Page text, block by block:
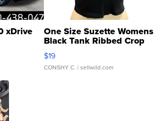
xDrive One Size Suzette Womens
Black Tank Ribbed Crop
Asymmetrical ...
$19
CONSHY C. | sellwild.com